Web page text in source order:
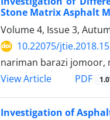
Stone Matrix Asphalt
Volume 4, Issue 3,
10.22075/
nariman barazi jomoor,
View Article
PDF
Investigation of